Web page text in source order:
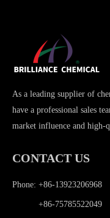
As a leading supplier of
have a professional sales
market influence and high-
CONTACT US
Phone: +86-13923206968
+86-75785522049